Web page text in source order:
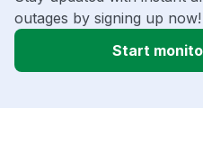
outages by signing up now!
Start